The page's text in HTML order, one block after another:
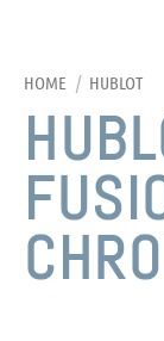
HOME / HUBLOT